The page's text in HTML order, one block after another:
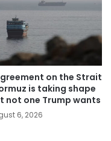
on the Strait
is taking shape
not one Trump wants
6, 2026